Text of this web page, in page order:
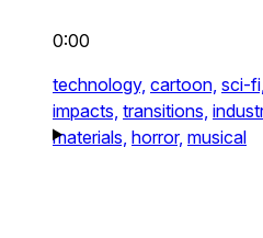
0:00
technology, cartoon, sci-fi,
impacts, transitions,
materials, horror, musical